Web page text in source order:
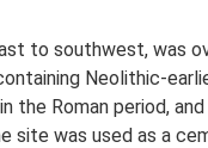
to southwest, was
Neolithic-
Roman period,
site was used as a